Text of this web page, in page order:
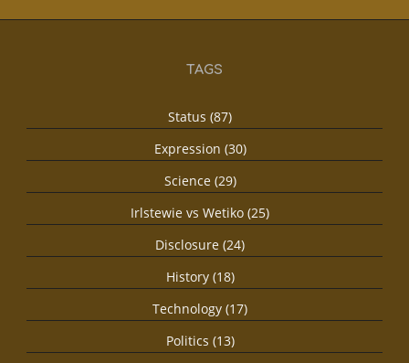
TAGS
Status (87)
Expression (30)
Science (29)
Irlstewie vs Wetiko (25)
Disclosure (24)
History (18)
Technology (17)
Politics (13)